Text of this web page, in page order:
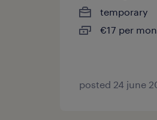
temporary
€17 per
posted 24 june